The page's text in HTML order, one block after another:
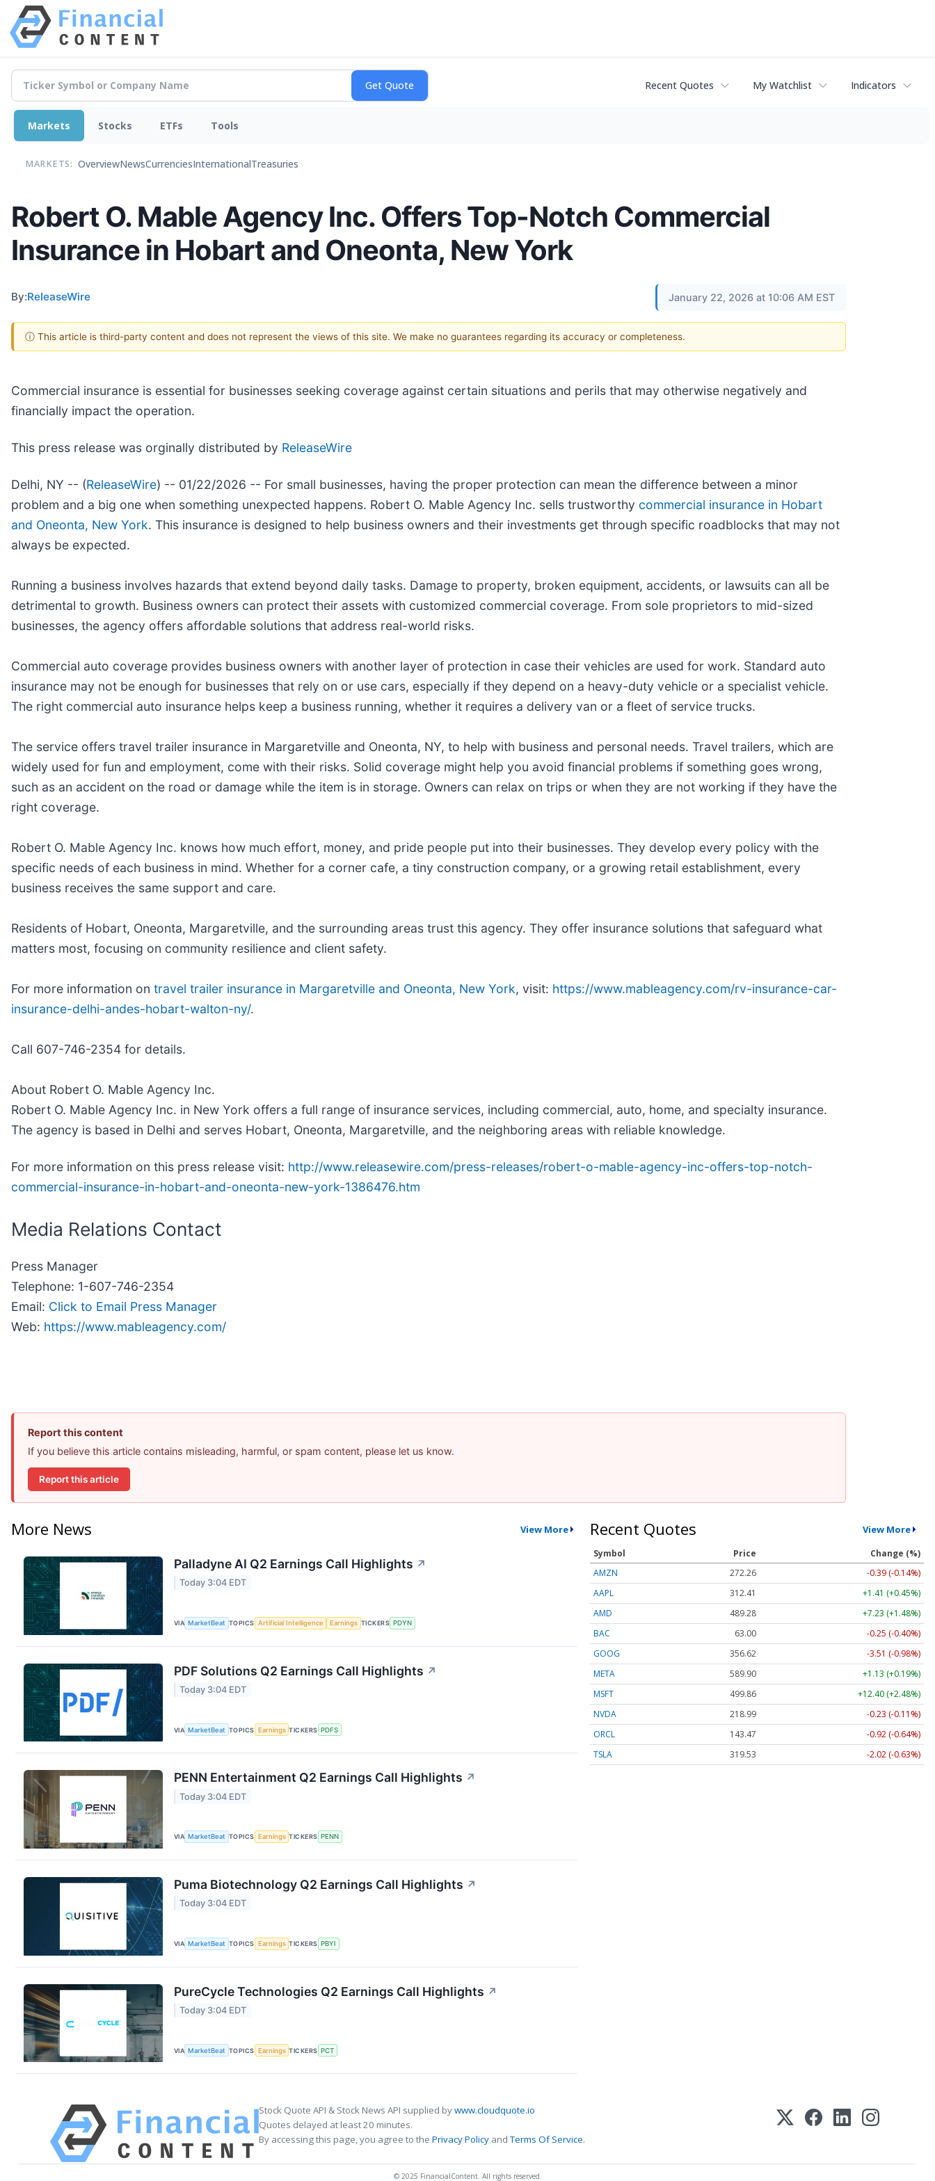
Recent Quotes My Watchlist Indicators
Markets Stocks ETFs Tools
MARKETS: OverviewNewsCurrenciesInternationalTreasuries
Robert O. Mable Agency Inc. Offers Top-Notch Commercial
Insurance in Hobart and Oneonta, New York
By:ReleaseWire January 22, 2026 at 10:06 AM EST
ⓘ This article is third-party content and does not represent the views of this site. We make no guarantees regarding its accuracy or completeness.
Commercial insurance is essential for businesses seeking coverage against certain situations and perils that may otherwise negatively and
financially impact the operation.
This press release was orginally distributed by ReleaseWire
Delhi, NY -- (ReleaseWire) -- 01/22/2026 -- For small businesses, having the proper protection can mean the difference between a minor
problem and a big one when something unexpected happens. Robert O. Mable Agency Inc. sells trustworthy commercial insurance in Hobart
and Oneonta, New York. This insurance is designed to help business owners and their investments get through specific roadblocks that may not
always be expected.
Running a business involves hazards that extend beyond daily tasks. Damage to property, broken equipment, accidents, or lawsuits can all be
detrimental to growth. Business owners can protect their assets with customized commercial coverage. From sole proprietors to mid-sized
businesses, the agency offers affordable solutions that address real-world risks.
Commercial auto coverage provides business owners with another layer of protection in case their vehicles are used for work. Standard auto
insurance may not be enough for businesses that rely on or use cars, especially if they depend on a heavy-duty vehicle or a specialist vehicle.
The right commercial auto insurance helps keep a business running, whether it requires a delivery van or a fleet of service trucks.
The service offers travel trailer insurance in Margaretville and Oneonta, NY, to help with business and personal needs. Travel trailers, which are
widely used for fun and employment, come with their risks. Solid coverage might help you avoid financial problems if something goes wrong,
such as an accident on the road or damage while the item is in storage. Owners can relax on trips or when they are not working if they have the
right coverage.
Robert O. Mable Agency Inc. knows how much effort, money, and pride people put into their businesses. They develop every policy with the
specific needs of each business in mind. Whether for a corner cafe, a tiny construction company, or a growing retail establishment, every
business receives the same support and care.
Residents of Hobart, Oneonta, Margaretville, and the surrounding areas trust this agency. They offer insurance solutions that safeguard what
matters most, focusing on community resilience and client safety.
For more information on travel trailer insurance in Margaretville and Oneonta, New York, visit: https://www.mableagency.com/rv-insurance-car-
insurance-delhi-andes-hobart-walton-ny/.
Call 607-746-2354 for details.
About Robert O. Mable Agency Inc.
Robert O. Mable Agency Inc. in New York offers a full range of insurance services, including commercial, auto, home, and specialty insurance.
The agency is based in Delhi and serves Hobart, Oneonta, Margaretville, and the neighboring areas with reliable knowledge.
For more information on this press release visit: http://www.releasewire.com/press-releases/robert-o-mable-agency-inc-offers-top-notch-
commercial-insurance-in-hobart-and-oneonta-new-york-1386476.htm
Media Relations Contact
Press Manager
Telephone: 1-607-746-2354
Email: Click to Email Press Manager
Web: https://www.mableagency.com/
Report this content
If you believe this article contains misleading, harmful, or spam content, please let us know.
Report this article
More News View More
Palladyne AI Q2 Earnings Call Highlights ↗
Today 3:04 EDT
VIA MarketBeat TOPICS Artificial Intelligence Earnings TICKERS PDYN
PDF Solutions Q2 Earnings Call Highlights ↗
Today 3:04 EDT
VIA MarketBeat TOPICS Earnings TICKERS PDFS
PENN Entertainment Q2 Earnings Call Highlights ↗
Today 3:04 EDT
VIA MarketBeat TOPICS Earnings TICKERS PENN
Puma Biotechnology Q2 Earnings Call Highlights ↗
Today 3:04 EDT
VIA MarketBeat TOPICS Earnings TICKERS PBYI
PureCycle Technologies Q2 Earnings Call Highlights ↗
Today 3:04 EDT
VIA MarketBeat TOPICS Earnings TICKERS PCT
Recent Quotes View More
Symbol Price
Change (%)
AMZN
272.26
-0.39 (-0.14%)
AAPL
312.41
+1.41 (+0.45%)
AMD
489.28
+7.23 (+1.48%)
BAC
63.00
-0.25 (-0.40%)
GOOG
356.62
-3.51 (-0.98%)
META
589.90
+1.13 (+0.19%)
MSFT
499.86
+12.40 (+2.48%)
NVDA
218.99
-0.23 (-0.11%)
ORCL
143.47
-0.92 (-0.64%)
TSLA
319.53 -2.02 (-0.63%)
Stock Quote API & Stock News API supplied bywww.cloudquote.io
Quotes delayed at least 20 minutes.
By accessing this page, you agree to the Privacy Policy andTerms Of Service.
© 2025 FinancialContent. All rights reserved.